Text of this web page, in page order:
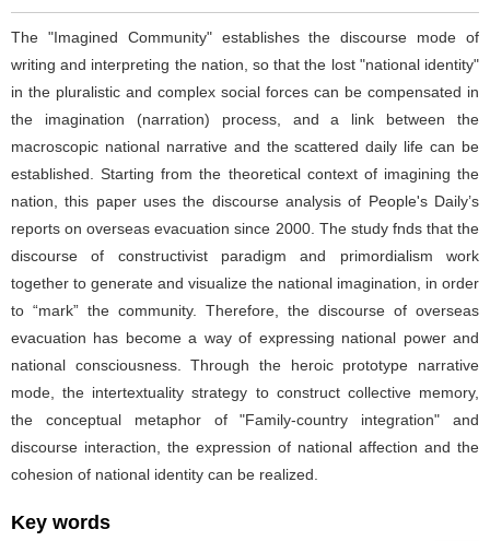
The "Imagined Community" establishes the discourse mode of
writing and interpreting the nation, so that the lost "national identity"
in the pluralistic and complex social forces can be compensated in
the imagination (narration) process, and a link between the
macroscopic national narrative and the scattered daily life can be
established. Starting from the theoretical context of imagining the
nation, this paper uses the discourse analysis of People's Daily’s
reports on overseas evacuation since 2000. The study fnds that the
discourse of constructivist paradigm and primordialism work
together to generate and visualize the national imagination, in order
to “mark” the community. Therefore, the discourse of overseas
evacuation has become a way of expressing national power and
national consciousness. Through the heroic prototype narrative
mode, the intertextuality strategy to construct collective memory,
the conceptual metaphor of "Family-country integration" and
discourse interaction, the expression of national affection and the
cohesion of national identity can be realized.
Key words